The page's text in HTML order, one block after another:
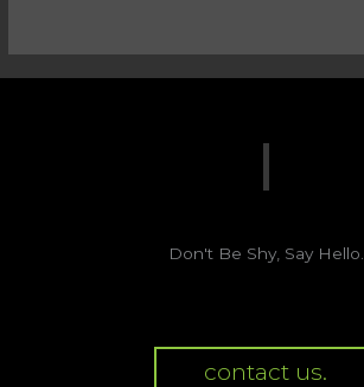
Don't Be Shy, Say Hello.
contact us.